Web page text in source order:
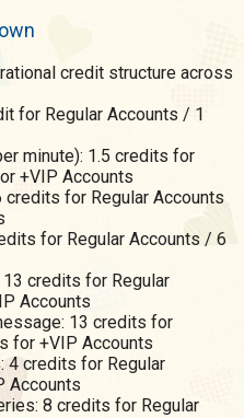
credit structure across
for Regular Accounts / 1
minute): 1.5 credits for
+VIP Accounts
credits for Regular Accounts
for Regular Accounts / 6
credits for Regular
Accounts
13 credits for
for +VIP Accounts
4 credits for Regular
Accounts
8 credits for Regular